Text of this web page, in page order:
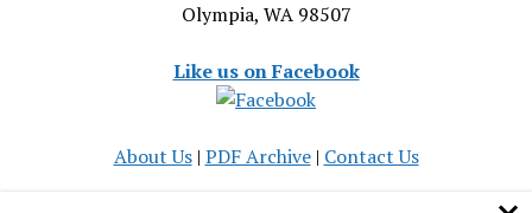
Olympia, WA 98507
Like us on Facebook
About Us| PDF Archive| Contact Us